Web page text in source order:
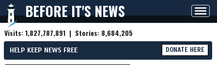
BEFORE IT'S NEWS
Visits:1,827,787,891 | Stories: 8,684,205
HELP KEEP NEWS FREE DONATE HERE